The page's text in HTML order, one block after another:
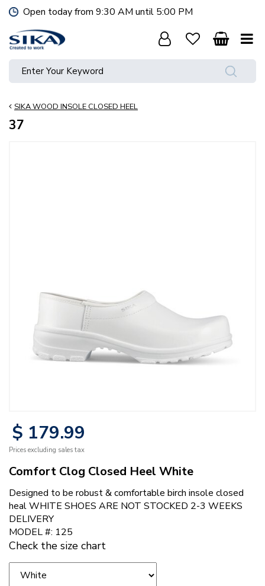
SIKA WOOD INSOLE CLOSED HEEL
Open today from 9:30 AM until 5:00 PM
37
$ 179.99
Prices excluding sales tax
Comfort Clog Closed Heel White
Designed to be robust & comfortable birch insole closed
heal WHITE SHOES ARE NOT STOCKED 2-3 WEEKS
DELIVERY
MODEL #: 125
Check the size chart